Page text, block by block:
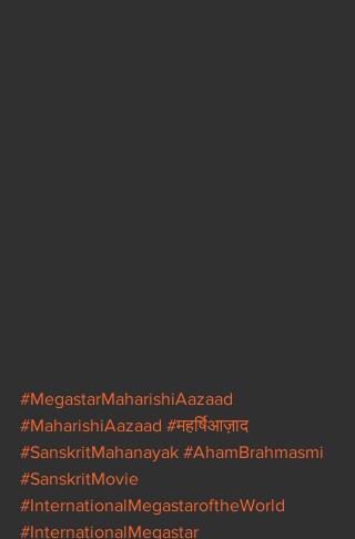
#MegastarMaharishiAazaad
#MaharishiAazaad #महर्षिआज़ाद
#SanskritMahanayak #AhamBrahmasmi
#SanskritMovie
#InternationalMegastaroftheWorld
#InternationalMegastar